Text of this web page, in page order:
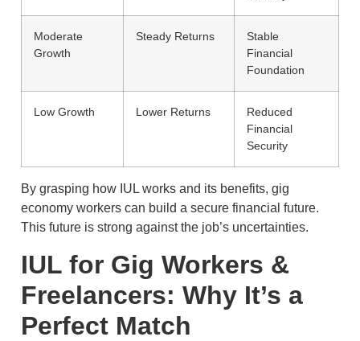
Moderate
Growth
Steady Returns
Stable
Financial
Foundation
Low Growth Lower Returns
Reduced
Financial
Security
By grasping how IUL works and its benefits, gig
economy workers can build a secure financial future.
This future is strong against the job’s uncertainties.
IUL for Gig Workers &
Freelancers: Why It’s a
Perfect Match